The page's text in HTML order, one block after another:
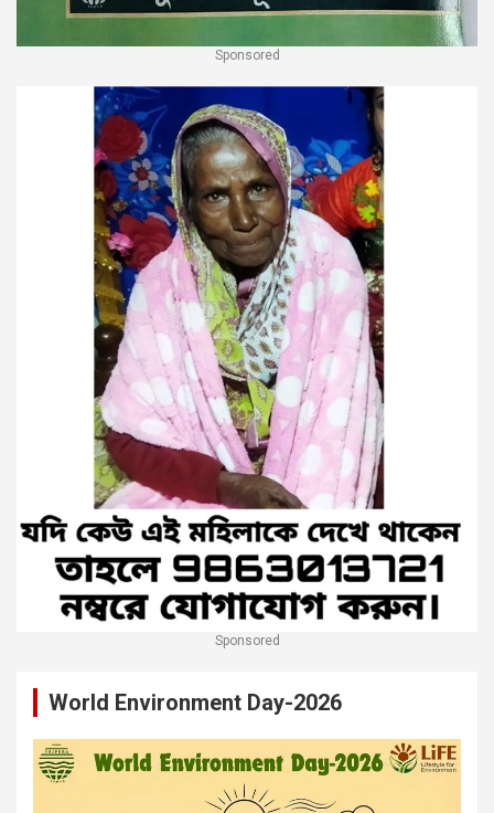
Sponsored
Sponsored
World Environment Day-2026